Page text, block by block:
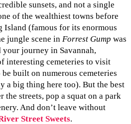
sunsets, and not a single
of the wealthiest towns before
(famous for its enormous
jungle scene in Forrest Gump was
journey in Savannah,
interesting cemeteries to visit
built on numerous cemeteries
a big thing here too). But the best
the streets, pop a squat on a park
And don’t leave without
Street Sweets.